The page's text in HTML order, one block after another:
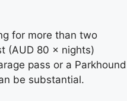
for more than two
(AUD 80 × nights)
pass or a Parkhound
be substantial.